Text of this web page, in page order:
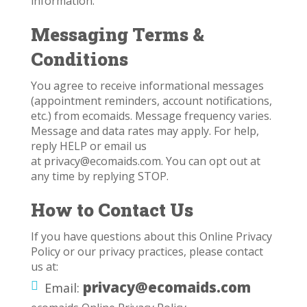
Messaging Terms &
Conditions
You agree to receive informational messages
(appointment reminders, account notifications,
etc.) from ecomaids. Message frequency varies.
Message and data rates may apply. For help,
reply HELP or email us
at privacy@ecomaids.com. You can opt out at
any time by replying STOP.
How to Contact Us
If you have questions about this Online Privacy
Policy or our privacy practices, please contact
us at:
Email: privacy@ecomaids.com